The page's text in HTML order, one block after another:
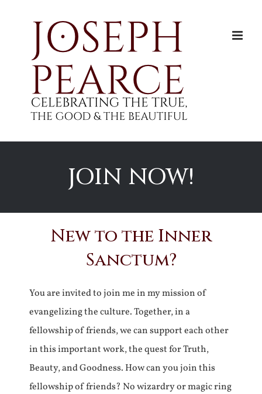
JOIN NOW!
New to the Inner
Sanctum?
You are invited to join me in my mission of
evangelizing the culture. Together, in a
fellowship of friends, we can support each other
in this important work, the quest for Truth,
Beauty, and Goodness. How can you join this
fellowship of friends? No wizardry or magic ring